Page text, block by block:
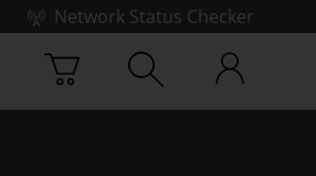
Network Status Checker